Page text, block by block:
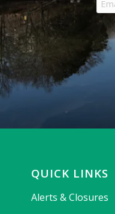
QUICK LINKS
Alerts & Closures